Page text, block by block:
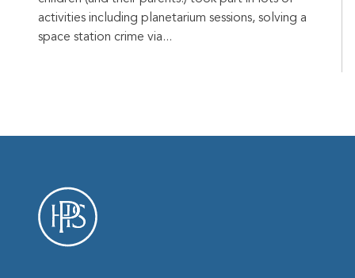
activities including planetarium sessions, solving a
space station crime via...